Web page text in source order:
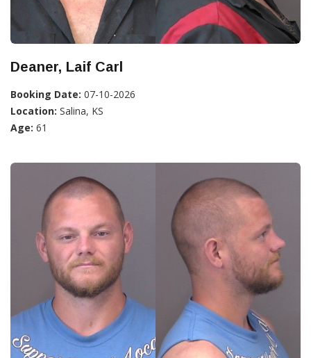
Deaner, Laif Carl
Booking Date: 07-10-2026
Location: Salina, KS
Age: 61